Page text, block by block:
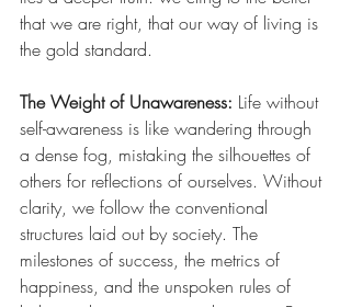
that we are right, that our way of living is
the gold standard.
The Weight of Unawareness: Life without
self-awareness is like wandering through
a dense fog, mistaking the silhouettes of
others for reflections of ourselves. Without
clarity, we follow the conventional
structures laid out by society. The
milestones of success, the metrics of
happiness, and the unspoken rules of